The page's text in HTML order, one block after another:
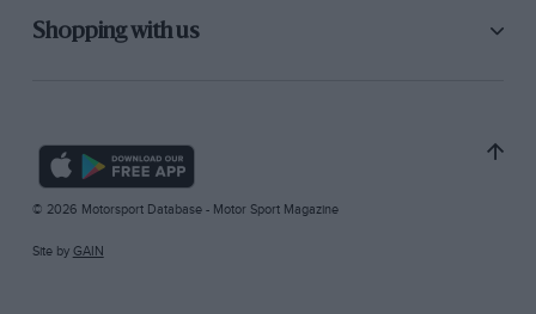
Shopping with us
© 2026 Motorsport Database - Motor Sport Magazine
Site by GAIN